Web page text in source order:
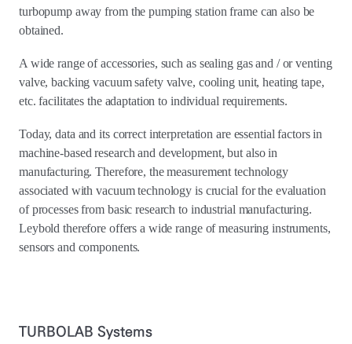
turbopump away from the pumping station frame can also be
obtained.
A wide range of accessories, such as sealing gas and / or venting
valve, backing vacuum safety valve, cooling unit, heating tape,
etc. facilitates the adaptation to individual requirements.
Today, data and its correct interpretation are essential factors in
machine-based research and development, but also in
manufacturing. Therefore, the measurement technology
associated with vacuum technology is crucial for the evaluation
of processes from basic research to industrial manufacturing.
Leybold therefore offers a wide range of measuring instruments,
sensors and components.
TURBOLAB Systems